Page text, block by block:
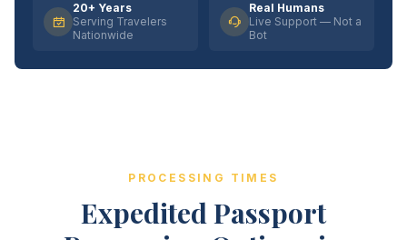
20+ Years
Serving Travelers
Nationwide
Real Humans
Live Support — Not a
Bot
PROCESSING TIMES
Expedited Passport